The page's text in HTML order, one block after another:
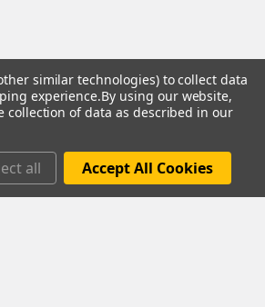
Mezco Toyz
Bioworld
McFarlane Toys
similar technologies) to collect data
experience.By using our website,
collection of data as described in our
all Accept All Cookies